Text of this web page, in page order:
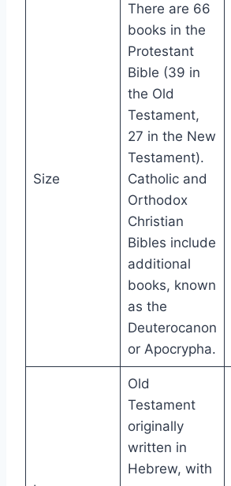
Size
There are 66
books in the
Protestant
Bible (39 in
the Old
Testament,
27 in the New
Testament).
Catholic and
Orthodox
Christian
Bibles include
additional
books, known
as the
Deuterocanon
or Apocrypha.
Old
Testament
originally
written in
Hebrew, with